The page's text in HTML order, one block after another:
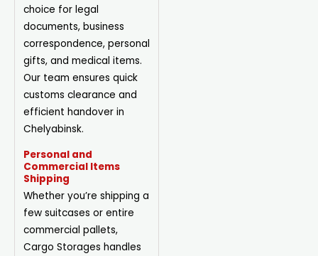
choice for legal
documents, business
correspondence, personal
gifts, and medical items.
Our team ensures quick
customs clearance and
efficient handover in
Chelyabinsk.
Personal and
Commercial Items
Shipping
Whether you’re shipping a
few suitcases or entire
commercial pallets,
Cargo Storages handles